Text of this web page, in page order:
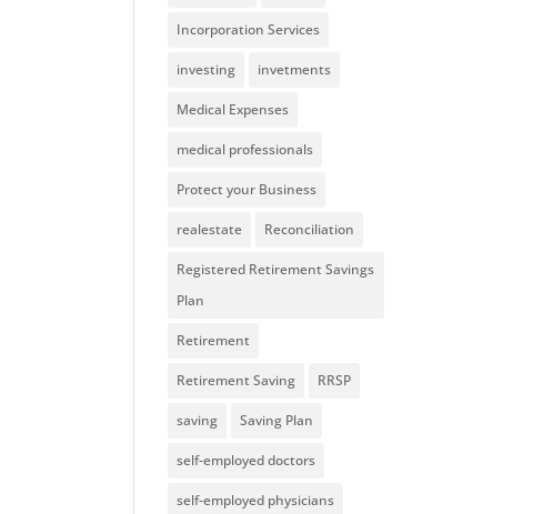
Incorporation Services
investing invetments
Medical Expenses
medical professionals
Protect your Business
realestate Reconciliation
Registered Retirement Savings
Plan
Retirement
Retirement Saving RRSP
saving Saving Plan
self-employed doctors
self-employed physicians